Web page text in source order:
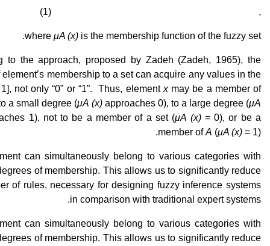
, (1)
where μA (x) is the membership function of the fuzzy set.
to the approach, proposed by Zadeh (Zadeh, 1965), the
membership to a set can acquire any values in the
not only “0” or “1”. Thus, element xmay be a member of
a small degree (μA (x)approaches 0), to a large degree (μA
1), not to be a member of a set (μA (x)= 0), or be a
member ofA (μA (x) = 1).
can simultaneously belong to various categories with
of membership. This allows us to significantly reduce
of rules, necessary for designing fuzzy inference systems
in comparison with traditional expert systems.
can simultaneously belong to various categories with
of membership. This allows us to significantly reduce